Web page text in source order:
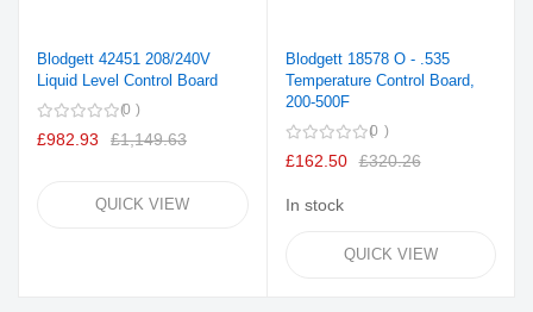
Blodgett 42451 208/240V
Liquid Level Control Board
0
£982.93 £1,149.63
QUICK VIEW
Blodgett 18578 O - .535
Temperature Control Board,
200-500F
0
£162.50 £320.26
In stock
QUICK VIEW